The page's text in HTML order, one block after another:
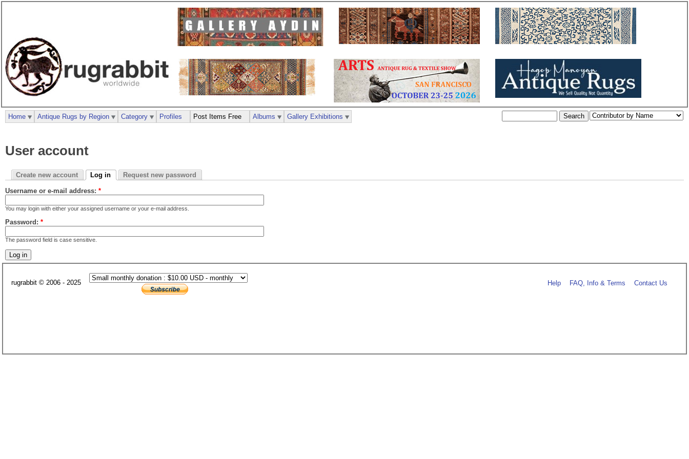
User account
Create new account Log in Request new password
Username or e-mail address: *
You may login with either your assigned username or your e-mail address.
Password: *
The password field is case sensitive.
Home Antique Rugs by Region Category Profiles Post Items Free Albums Gallery Exhibitions
rugrabbit © 2006 - 2025 Help FAQ, Info & Terms Contact Us